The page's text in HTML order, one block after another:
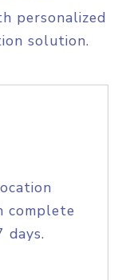
personalized
solution.
complete
days.